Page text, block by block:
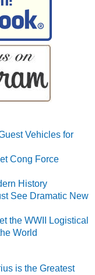
Vehicles for
Cong Force
History
See Dramatic New
the WWII Logistical
World
is the Greatest